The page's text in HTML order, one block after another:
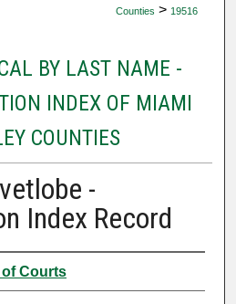
Counties > 19516
BY LAST NAME -
INDEX OF MIAMI
COUNTIES
-
Index Record
of Courts